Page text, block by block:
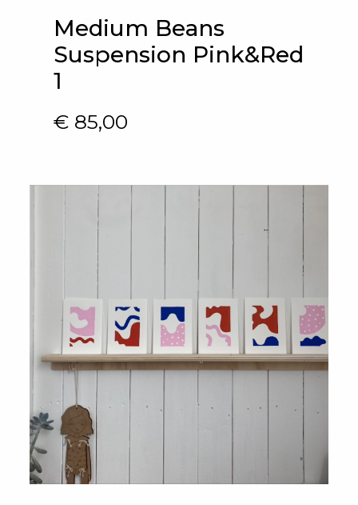
Medium Beans
Suspension Pink&Red
1
€ 85,00